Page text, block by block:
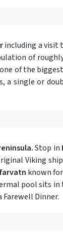
including a visit
of
of the
single or
Stop in
Viking
known
pool sits in
Dinner.